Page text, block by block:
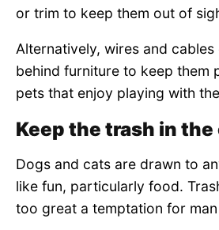
or trim to keep them out of
Alternatively, wires and cables
behind furniture to keep them
pets that enjoy playing with
Keep the trash in the
Dogs and cats are drawn to
like fun, particularly food.
too great a temptation for